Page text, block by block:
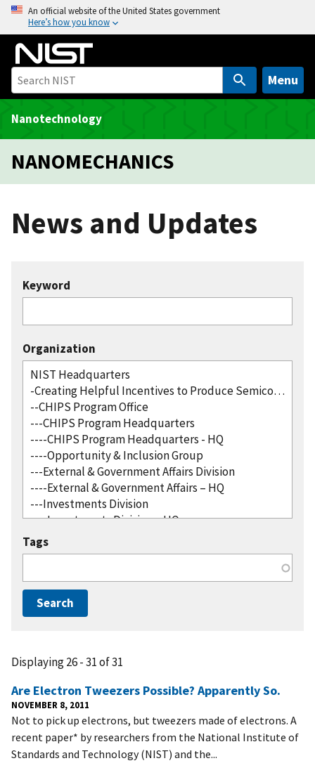
o
c
An official website of the United States government
Here’s how you know
Menu
Nanotechnology
NANOMECHANICS
News and Updates
Keyword
Organization
Tags
Displaying 26 - 31 of 31
Are Electron Tweezers Possible? Apparently So.
NOVEMBER 8, 2011
Not to pick up electrons, but tweezers made of electrons. A
recent paper* by researchers from the National Institute of
Standards and Technology (NIST) and the...